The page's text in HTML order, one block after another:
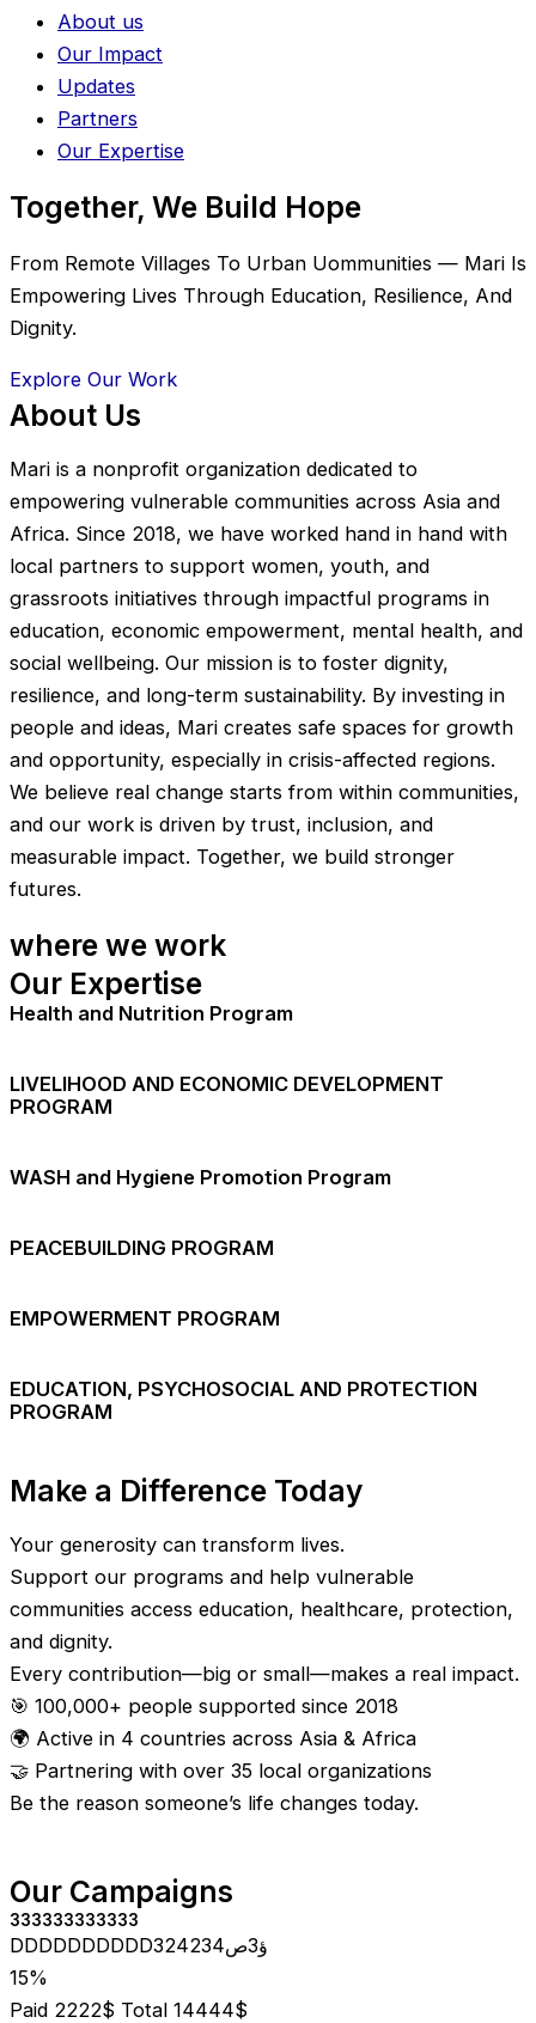
About us
Our Impact
Updates
Partners
Our Expertise
Together, We Build Hope
From Remote Villages To Urban Uommunities — Mari Is
Empowering Lives Through Education, Resilience, And
Dignity.
Explore Our Work
About Us
Mari is a nonprofit organization dedicated to
empowering vulnerable communities across Asia and
Africa. Since 2018, we have worked hand in hand with
local partners to support women, youth, and
grassroots initiatives through impactful programs in
education, economic empowerment, mental health, and
social wellbeing. Our mission is to foster dignity,
resilience, and long-term sustainability. By investing in
people and ideas, Mari creates safe spaces for growth
and opportunity, especially in crisis-affected regions.
We believe real change starts from within communities,
and our work is driven by trust, inclusion, and
measurable impact. Together, we build stronger
futures.
where we work
Our Expertise
Health and Nutrition Program
LIVELIHOOD AND ECONOMIC DEVELOPMENT
PROGRAM
WASH and Hygiene Promotion Program
PEACEBUILDING PROGRAM
EMPOWERMENT PROGRAM
EDUCATION, PSYCHOSOCIAL AND PROTECTION
PROGRAM
Make a Difference Today
Your generosity can transform lives.
Support our programs and help vulnerable
communities access education, healthcare, protection,
and dignity.
Every contribution—big or small—makes a real impact.
🎯 100,000+ people supported since 2018
🌍 Active in 4 countries across Asia & Africa
🤝 Partnering with over 35 local organizations
Be the reason someone’s life changes today.
Our Campaigns
333333333333
DDDDDDDDDD324234ؤ3ص
15%
Paid 2222$ Total 14444$